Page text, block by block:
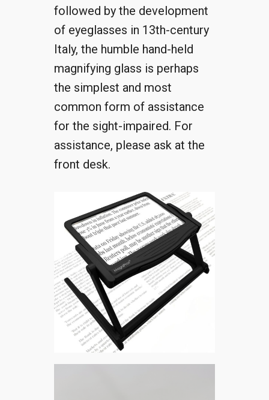
followed by the development
of eyeglasses in 13th-century
Italy, the humble hand-held
magnifying glass is perhaps
the simplest and most
common form of assistance
for the sight-impaired. For
assistance, please ask at the
front desk.